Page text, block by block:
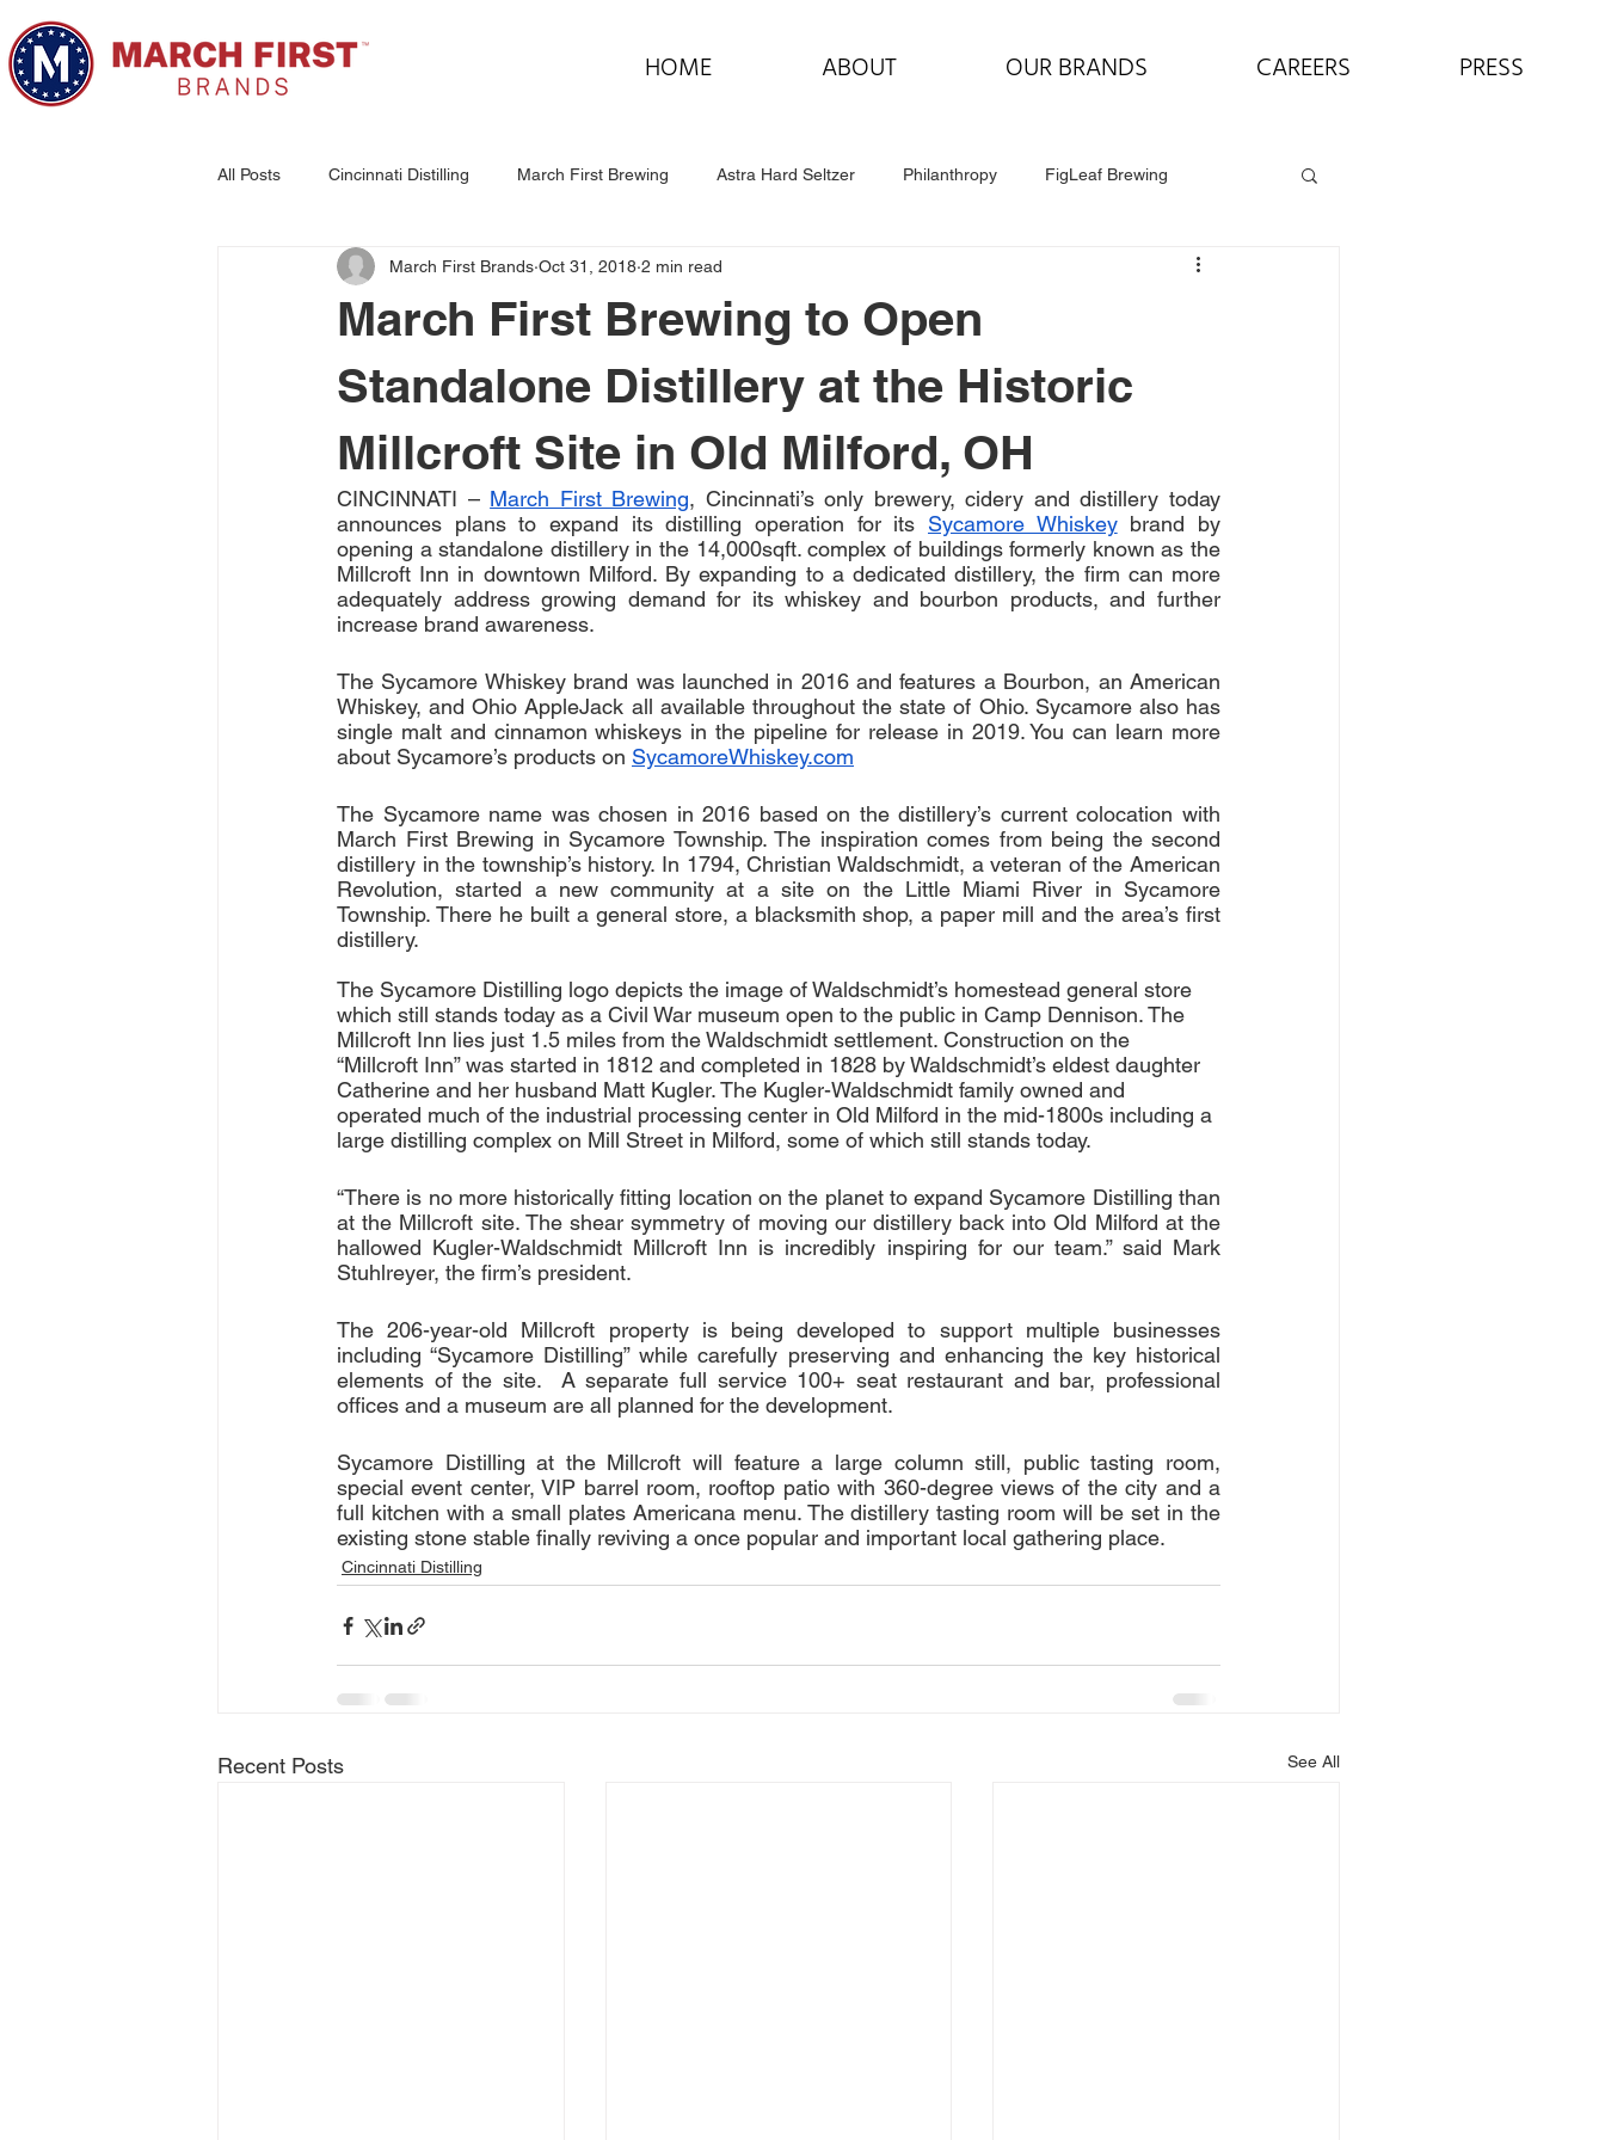
HOME ABOUT OUR BRANDS CAREERS PRESS
All Posts Cincinnati Distilling March First Brewing Astra Hard Seltzer Philanthropy FigLeaf Brewing
Woodburn Brewing
March First Brewing to Open
Standalone Distillery at the Historic
Millcroft Site in Old Milford, OH
March First Brands Oct 31, 2018 2 min read
CINCINNATI – March First Brewing, Cincinnati’s only brewery, cidery and distillery today
announces plans to expand its distilling operation for its Sycamore Whiskey brand by
opening a standalone distillery in the 14,000sqft. complex of buildings formerly known as the
Millcroft Inn in downtown Milford. By expanding to a dedicated distillery, the firm can more
adequately address growing demand for its whiskey and bourbon products, and further
increase brand awareness.
The Sycamore Whiskey brand was launched in 2016 and features a Bourbon, an American
Whiskey, and Ohio AppleJack all available throughout the state of Ohio. Sycamore also has
single malt and cinnamon whiskeys in the pipeline for release in 2019. You can learn more
about Sycamore’s products on SycamoreWhiskey.com
The Sycamore name was chosen in 2016 based on the distillery’s current colocation with
March First Brewing in Sycamore Township. The inspiration comes from being the second
distillery in the township’s history. In 1794, Christian Waldschmidt, a veteran of the American
Revolution, started a new community at a site on the Little Miami River in Sycamore
Township. There he built a general store, a blacksmith shop, a paper mill and the area’s first
distillery.
The Sycamore Distilling logo depicts the image of Waldschmidt’s homestead general store
which still stands today as a Civil War museum open to the public in Camp Dennison. The
Millcroft Inn lies just 1.5 miles from the Waldschmidt settlement. Construction on the
“Millcroft Inn” was started in 1812 and completed in 1828 by Waldschmidt’s eldest daughter
Catherine and her husband Matt Kugler. The Kugler-Waldschmidt family owned and
operated much of the industrial processing center in Old Milford in the mid-1800s including a
large distilling complex on Mill Street in Milford, some of which still stands today.
“There is no more historically fitting location on the planet to expand Sycamore Distilling than
at the Millcroft site. The shear symmetry of moving our distillery back into Old Milford at the
hallowed Kugler-Waldschmidt Millcroft Inn is incredibly inspiring for our team.” said Mark
Stuhlreyer, the firm’s president.
The 206-year-old Millcroft property is being developed to support multiple businesses
including “Sycamore Distilling” while carefully preserving and enhancing the key historical
elements of the site.  A separate full service 100+ seat restaurant and bar, professional
offices and a museum are all planned for the development.
Sycamore Distilling at the Millcroft will feature a large column still, public tasting room,
special event center, VIP barrel room, rooftop patio with 360-degree views of the city and a
full kitchen with a small plates Americana menu. The distillery tasting room will be set in the
existing stone stable finally reviving a once popular and important local gathering place.
Cincinnati Distilling
Recent Posts See All